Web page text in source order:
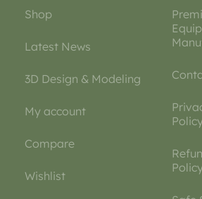
Shop
Latest News
3D Design & Modeling
My account
Compare
Wishlist
Policy
Policy